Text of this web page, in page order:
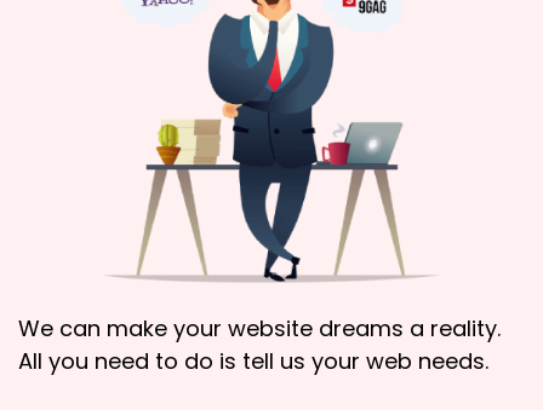
We can make your website dreams a reality.
All you need to do is tell us your web needs.